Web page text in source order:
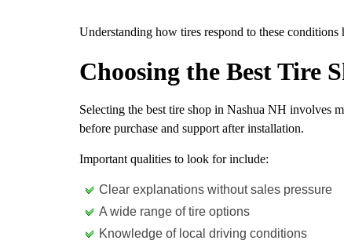
Understanding how tires respond to these
Choosing the Best Tire
Selecting the best tire shop in Nashua NH involves
before purchase and support after installation.
Important qualities to look for include:
Clear explanations without sales pressure
A wide range of tire options
Knowledge of local driving conditions